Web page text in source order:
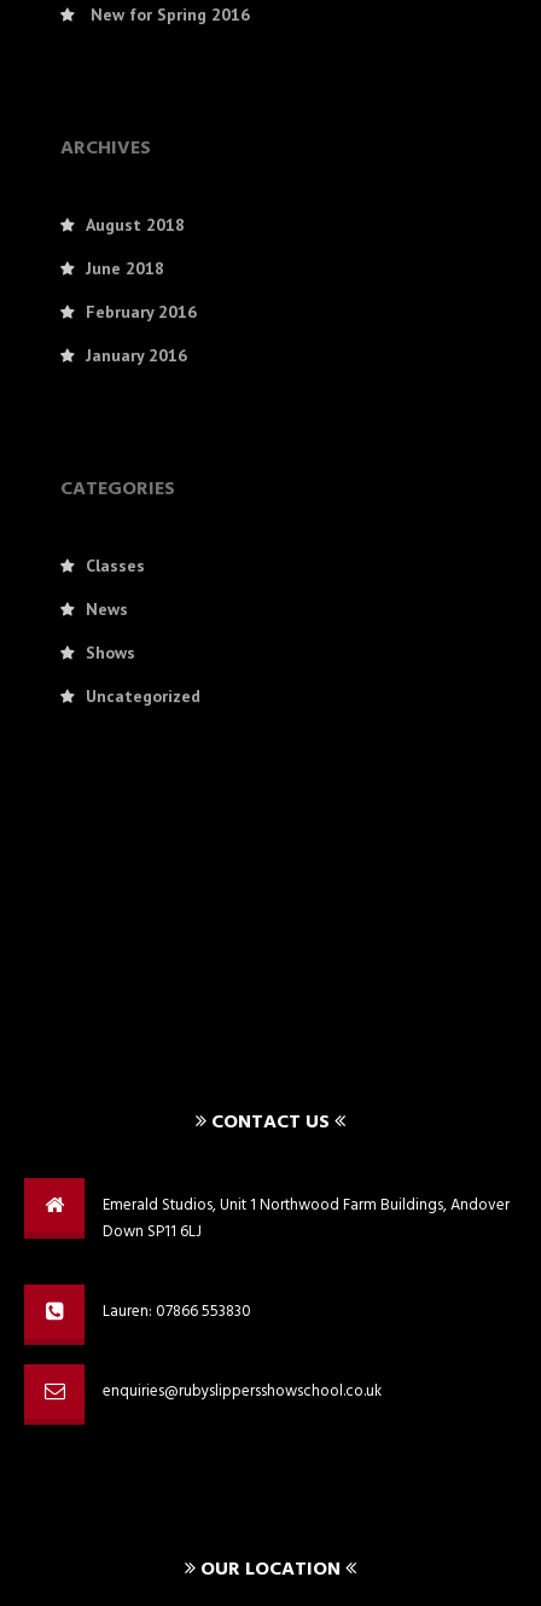
New for Spring 2016
ARCHIVES
August 2018
June 2018
February 2016
January 2016
CATEGORIES
Classes
News
Shows
Uncategorized
CONTACT US
Emerald Studios, Unit 1 Northwood Farm Buildings, Andover
Down SP11 6LJ
Lauren: 07866 553830
enquiries@rubyslippersshowschool.co.uk
OUR LOCATION